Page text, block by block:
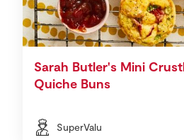
Sarah Butler's Mini
Quiche Buns
SuperValu